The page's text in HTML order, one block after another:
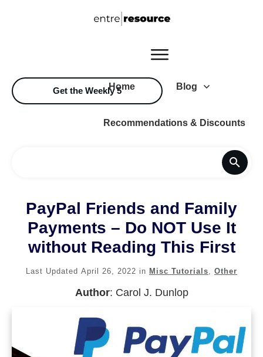
Home Blog
Recommendations & Discounts
Get the Weekly 5
PayPal Friends and Family
Payments – Do NOT Use It
without Reading This First
Last Updated April 26, 2022 in Misc Tutorials, Other
Author: Carol J. Dunlop